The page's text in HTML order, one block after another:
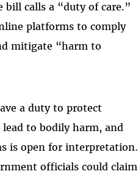
bill calls a “duty of care.”
platforms to comply
mitigate “harm to
a duty to protect
to bodily harm, and
is open for interpretation.
officials could claim